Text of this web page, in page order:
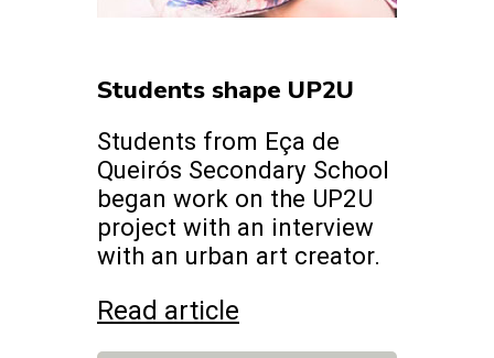
Students shape UP2U
Students from Eça de
Queirós Secondary School
began work on the UP2U
project with an interview
with an urban art creator.
Read article